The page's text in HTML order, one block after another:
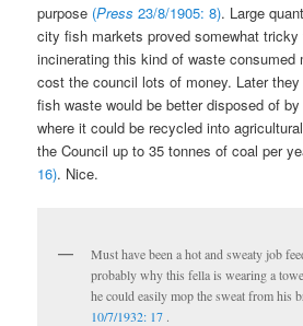
purpose (Press 23/8/1905: 8). Large
city fish markets proved somewhat
incinerating this kind of waste consumed
cost the council lots of money. Later
fish waste would be better disposed of
where it could be recycled into
the Council up to 35 tonnes of coal per
16). Nice.
Must have been a hot and sweaty job
probably why this fella is wearing a
he could easily mop the sweat from his
10/7/1932: 17 .